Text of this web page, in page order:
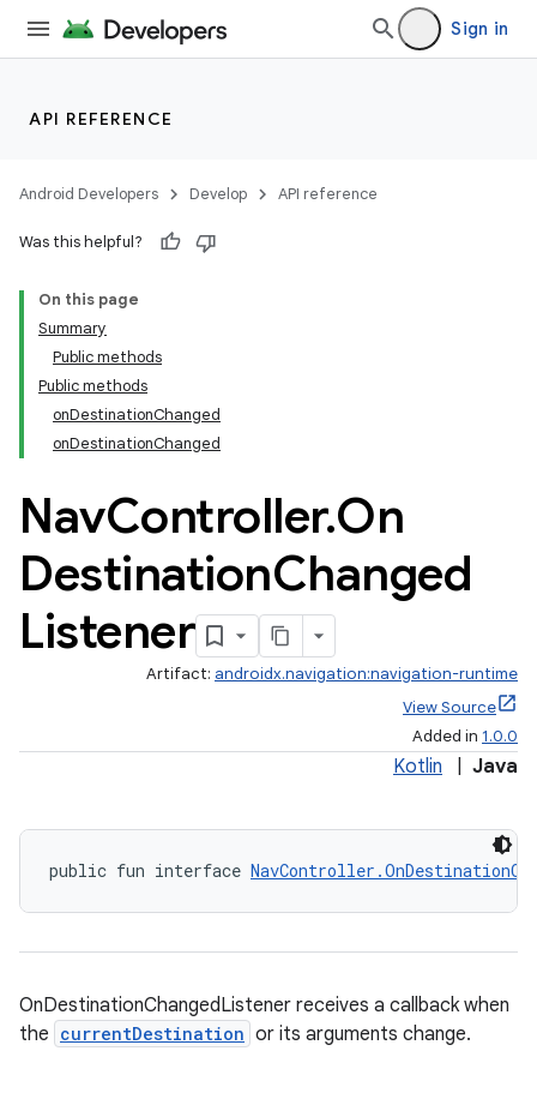
Sign in
API REFERENCE
Android Developers Develop API reference
Was this helpful?
On this page
Summary
Public methods
Public methods
onDestinationChanged
onDestinationChanged
NavController.On
DestinationChanged
Listener
Artifact: androidx.navigation:navigation-runtime
View Source
Added in 1.0.0
Kotlin Java
public fun interface
OnDestinationChangedListener receives a callback when
the currentDestination or its arguments change.